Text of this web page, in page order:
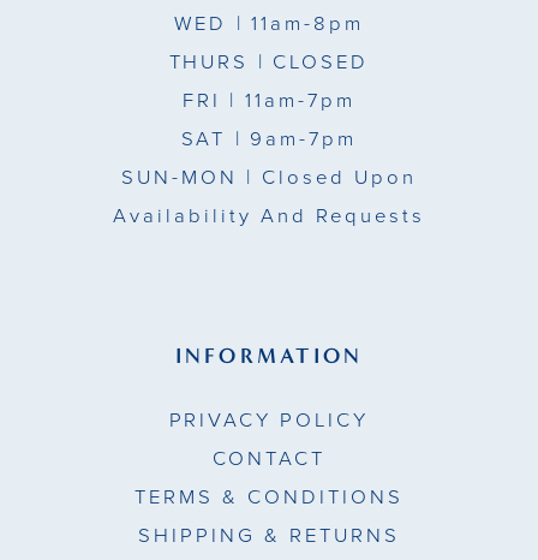
WED | 11am-8pm
THURS | CLOSED
FRI | 11am-7pm
SAT | 9am-7pm
SUN-MON | Closed Upon
Availability And Requests
INFORMATION
PRIVACY POLICY
CONTACT
TERMS & CONDITIONS
SHIPPING & RETURNS